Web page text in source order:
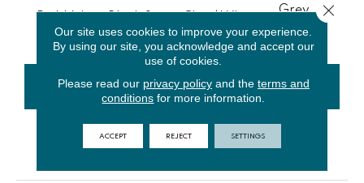
Grey
Vetiver
CONTACT US FINANCING
Our site uses cookies to improve your experience.
By using our site, you acknowledge and accept our
use of cookies.
Please read our privacy policyand the terms and
conditions for more information.
ACCEPT REJECT SETTINGS
Close